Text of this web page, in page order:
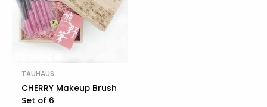
TAUHAUS
CHERRY Makeup Brush
Set of 6